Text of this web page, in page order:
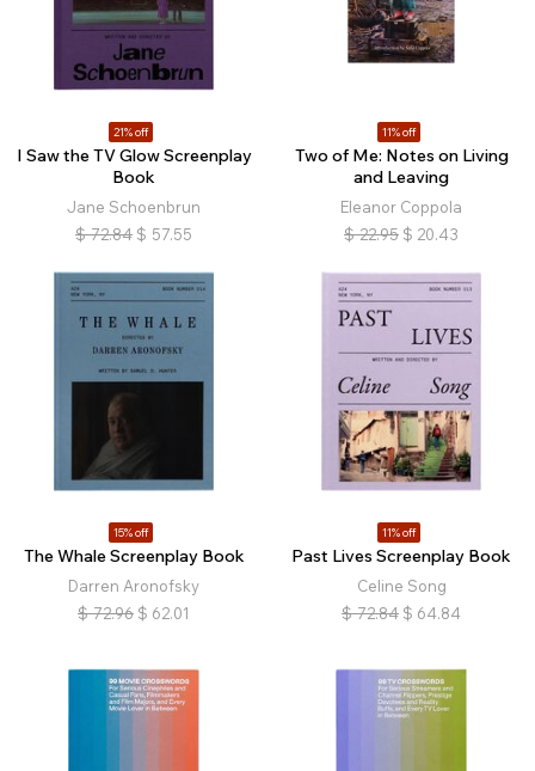
21% off
I Saw the TV Glow Screenplay
Book
Jane Schoenbrun
$ 72.84 $ 57.55
11% off
Two of Me: Notes on Living
and Leaving
Eleanor Coppola
$ 22.95 $ 20.43
15% off
The Whale Screenplay Book
Darren Aronofsky
$ 72.96 $ 62.01
11% off
Past Lives Screenplay Book
Celine Song
$ 72.84 $ 64.84